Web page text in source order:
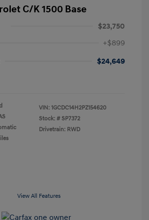
C/K 1500 Base
$23,750
+$899
$24,649
VIN: 1GCDC14H2PZ154620
Stock: # SP7372
Drivetrain: RWD
View All Features